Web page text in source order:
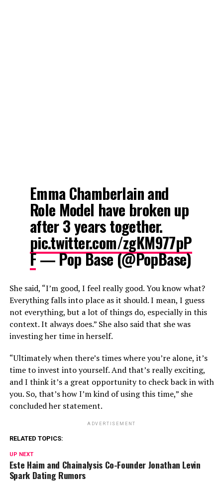
Emma Chamberlain and
Role Model have broken up
after 3 years together.
pic.twitter.com/zgKM977pP
F— Pop Base (@PopBase)
She said, “I’m good, I feel really good. You know what?
Everything falls into place as it should. I mean, I guess
not everything, but a lot of things do, especially in this
context. It always does.” She also said that she was
investing her time in herself.
“Ultimately when there’s times where you’re alone, it’s
time to invest into yourself. And that’s really exciting,
and I think it’s a great opportunity to check back in with
you. So, that’s how I’m kind of using this time,” she
concluded her statement.
ADVERTISEMENT
RELATED TOPICS:
UP NEXT
Este Haim and Chainalysis Co-Founder Jonathan Levin
Spark Dating Rumors